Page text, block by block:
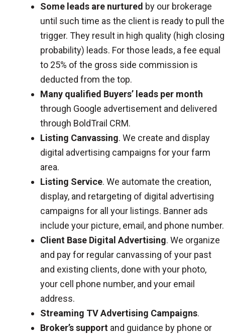
Some leads are nurtured by our brokerage
until such time as the client is ready to pull the
trigger. They result in high quality (high closing
probability) leads. For those leads, a fee equal
to 25% of the gross side commission is
deducted from the top.
Many qualified Buyers’ leads per month
through Google advertisement and delivered
through BoldTrail CRM.
Listing Canvassing. We create and display
digital advertising campaigns for your farm
area.
Listing Service. We automate the creation,
display, and retargeting of digital advertising
campaigns for all your listings. Banner ads
include your picture, email, and phone number.
Client Base Digital Advertising. We organize
and pay for regular canvassing of your past
and existing clients, done with your photo,
your cell phone number, and your email
address.
Streaming TV Advertising Campaigns.
Broker’s support and guidance by phone or